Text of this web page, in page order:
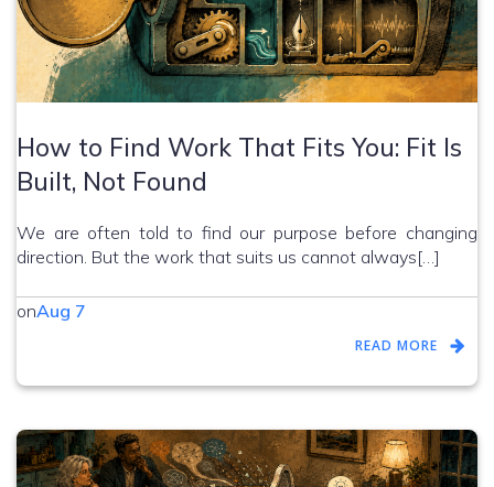
How to Find Work That Fits You: Fit Is
Built, Not Found
We are often told to find our purpose before changing
direction. But the work that suits us cannot always[…]
onAug 7
READ MORE